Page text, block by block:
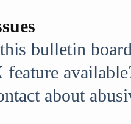
bulletin
about